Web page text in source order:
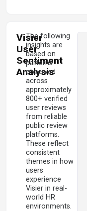
Visier
User
Sentiment
Analysis
The following
insights are
based on
patterns
observed
across
approximately
800+ verified
user reviews
from reliable
public review
platforms.
These reflect
consistent
themes in how
users
experience
Visier in real-
world HR
environments.